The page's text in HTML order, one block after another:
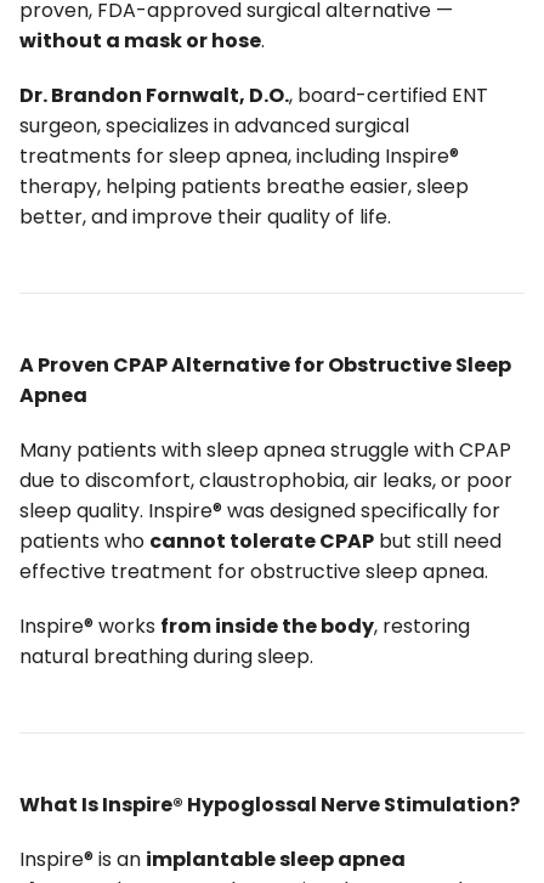
proven, FDA-approved surgical alternative —
without a mask or hose.
Dr. Brandon Fornwalt, D.O., board-certified ENT
surgeon, specializes in advanced surgical
treatments for sleep apnea, including Inspire®
therapy, helping patients breathe easier, sleep
better, and improve their quality of life.
A Proven CPAP Alternative for Obstructive Sleep
Apnea
Many patients with sleep apnea struggle with CPAP
due to discomfort, claustrophobia, air leaks, or poor
sleep quality. Inspire® was designed specifically for
patients who cannot tolerate CPAP but still need
effective treatment for obstructive sleep apnea.
Inspire® works from inside the body, restoring
natural breathing during sleep.
What Is Inspire® Hypoglossal Nerve Stimulation?
Inspire® is an implantable sleep apnea